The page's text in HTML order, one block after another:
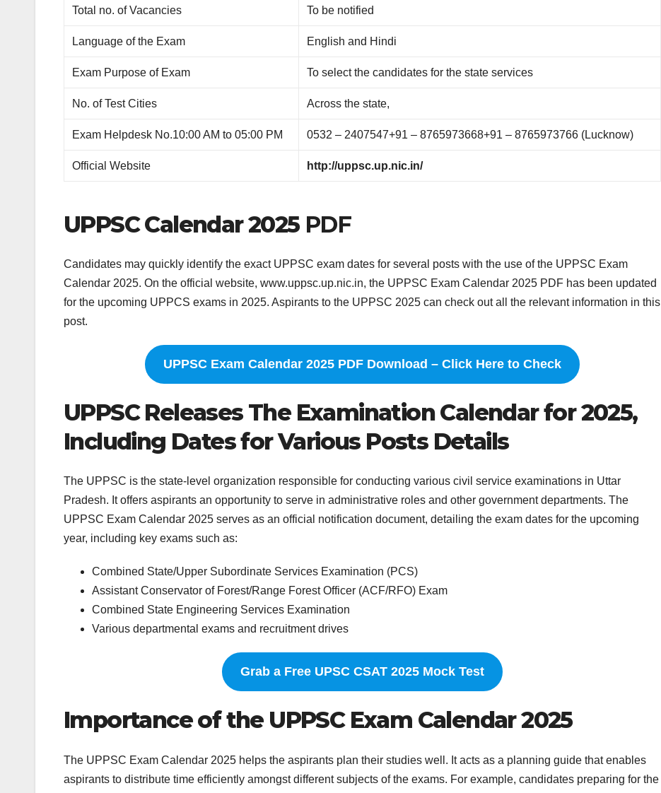
Total no. of Vacancies To be notified
Language of the Exam English and Hindi
Exam Purpose of Exam To select the candidates for the state services
No. of Test Cities Across the state,
Exam Helpdesk No.10:00 AM to 05:00 PM 0532 – 2407547+91 – 8765973668+91 – 8765973766 (Lucknow)
Official Website http://uppsc.up.nic.in/
UPPSC Calendar 2025 PDF
Candidates may quickly identify the exact UPPSC exam dates for several posts with the use of the UPPSC Exam
Calendar 2025. On the official website, www.uppsc.up.nic.in, the UPPSC Exam Calendar 2025 PDF has been updated
for the upcoming UPPCS exams in 2025. Aspirants to the UPPSC 2025 can check out all the relevant information in this
post.
UPPSC Exam Calendar 2025 PDF Download – Click Here to Check
UPPSC Releases The Examination Calendar for 2025,
Including Dates for Various Posts Details
The UPPSC is the state-level organization responsible for conducting various civil service examinations in Uttar
Pradesh. It offers aspirants an opportunity to serve in administrative roles and other government departments. The
UPPSC Exam Calendar 2025 serves as an official notification document, detailing the exam dates for the upcoming
year, including key exams such as:
Combined State/Upper Subordinate Services Examination (PCS)
Assistant Conservator of Forest/Range Forest Officer (ACF/RFO) Exam
Combined State Engineering Services Examination
Various departmental exams and recruitment drives
Grab a Free UPSC CSAT 2025 Mock Test
Importance of the UPPSC Exam Calendar 2025
The UPPSC Exam Calendar 2025 helps the aspirants plan their studies well. It acts as a planning guide that enables
aspirants to distribute time efficiently amongst different subjects of the exams. For example, candidates preparing for the